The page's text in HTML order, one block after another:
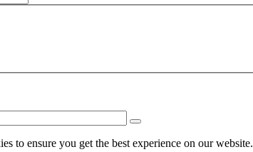
to ensure you get the best experience on our website.